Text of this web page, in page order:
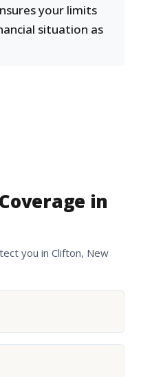
your limits
situation as
in
you in Clifton, New